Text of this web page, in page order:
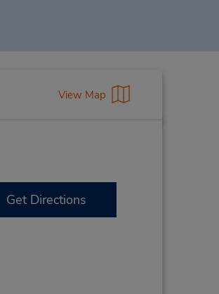
View Map
Get Directions